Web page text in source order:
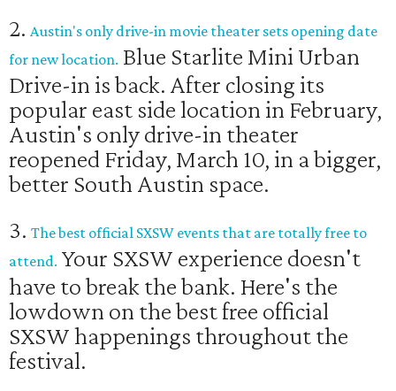
2. Austin's only drive-in movie theater sets opening date
for new location. Blue Starlite Mini Urban
Drive-in is back. After closing its
popular east side location in February,
Austin's only drive-in theater
reopened Friday, March 10, in a bigger,
better South Austin space.
3. The best official SXSW events that are totally free to
attend. Your SXSW experience doesn't
have to break the bank. Here's the
lowdown on the best free official
SXSW happenings throughout the
festival.